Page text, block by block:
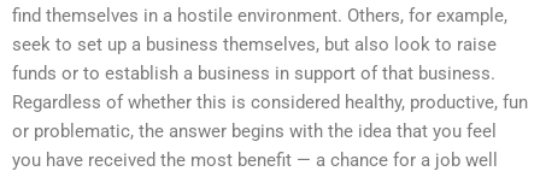
find themselves in a hostile environment. Others, for example,
seek to set up a business themselves, but also look to raise
funds or to establish a business in support of that business.
Regardless of whether this is considered healthy, productive, fun
or problematic, the answer begins with the idea that you feel
you have received the most benefit — a chance for a job well